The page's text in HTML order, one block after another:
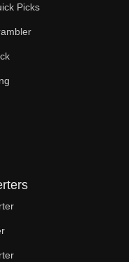
Picks